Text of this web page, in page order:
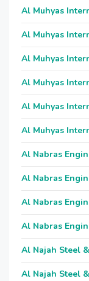
Al Muhyas
Al Muhyas
Al Muhyas
Al Muhyas
Al Muhyas
Al Muhyas
Al Nabras
Al Nabras
Al Nabras
Al Nabras
Al Najah Steel
Al Najah Steel